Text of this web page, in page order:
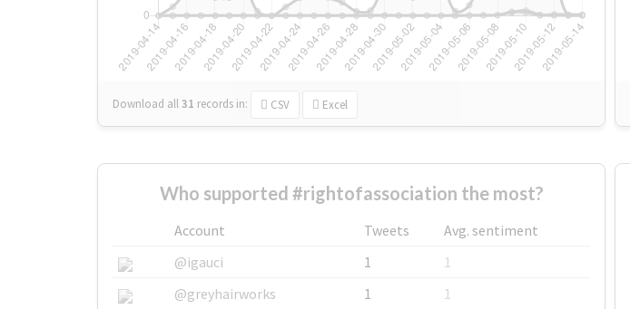
Download all31 records in: CSV Excel
Who supported #rightofassociation the most?
Account Tweets
Avg. sentiment
@igauci
1
1
@greyhairworks
1
1